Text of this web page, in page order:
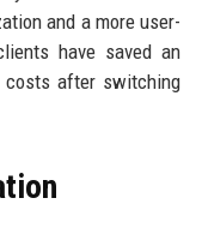
and a more user-
have saved an
costs after switching